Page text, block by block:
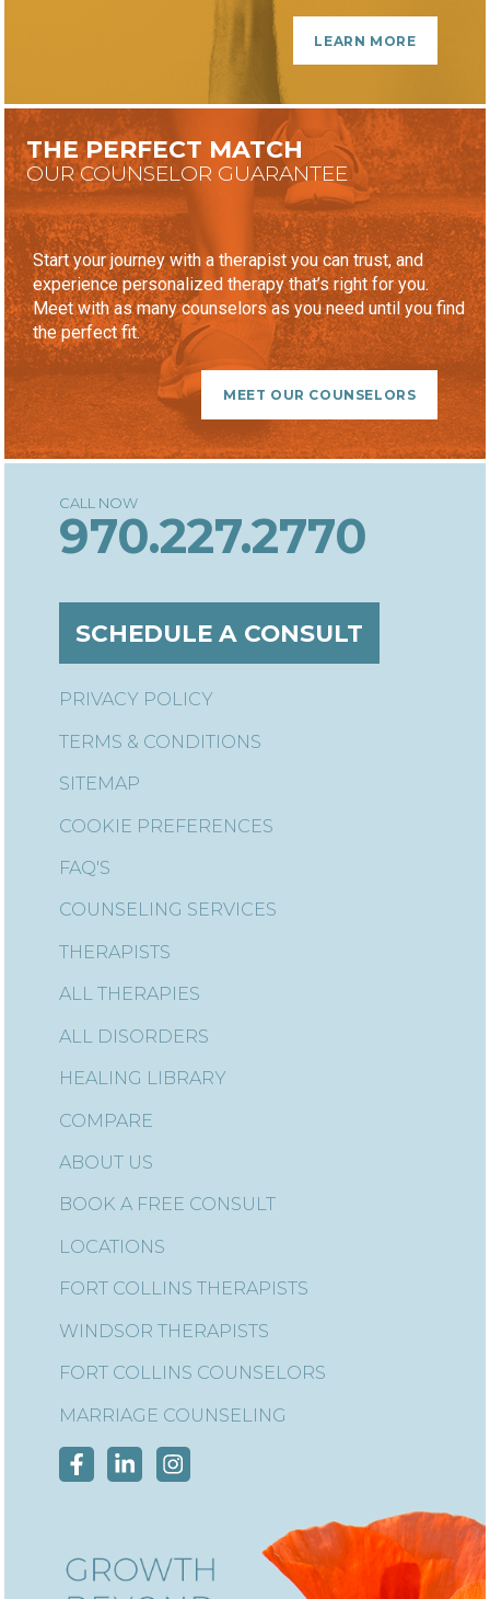
LEARN MORE
THE PERFECT MATCH
OUR COUNSELOR GUARANTEE
Start your journey with a therapist you can trust, and
experience personalized therapy that’s right for you.
Meet with as many counselors as you need until you find
the perfect fit.
MEET OUR COUNSELORS
970.227.2770
SCHEDULE A CONSULT
FAQ'S
COUNSELING SERVICES
THERAPISTS
ALL THERAPIES
ALL DISORDERS
HEALING LIBRARY
COMPARE
ABOUT US
BOOK A FREE CONSULT
LOCATIONS
FORT COLLINS THERAPISTS
WINDSOR THERAPISTS
FORT COLLINS COUNSELORS
MARRIAGE COUNSELING
PRIVACY POLICY
TERMS & CONDITIONS
SITEMAP
COOKIE PREFERENCES